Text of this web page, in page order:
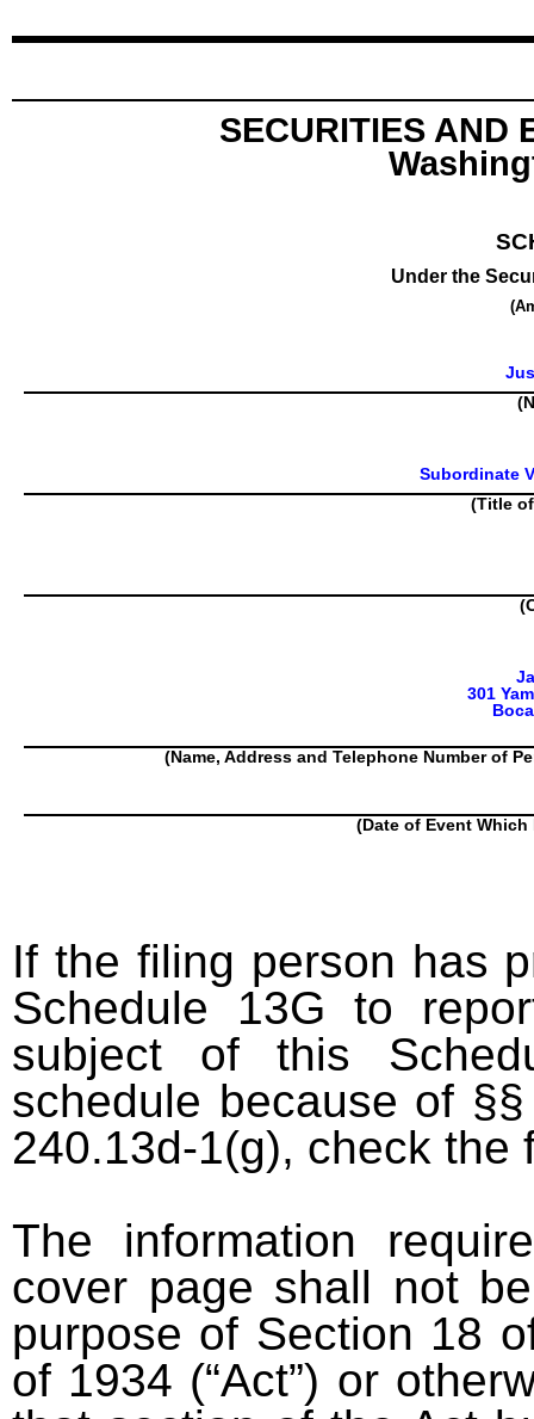
SECURITIES AND
Under the
Subordinate
(Title
301
(Name, Address and Telephone Number of
(Date of Event
If the filing person has
Schedule 13G to
subject of this
schedule because of
240.13d-1(g), check
The information
cover page shall not
purpose of Section 18
of 1934 (“Act”) or